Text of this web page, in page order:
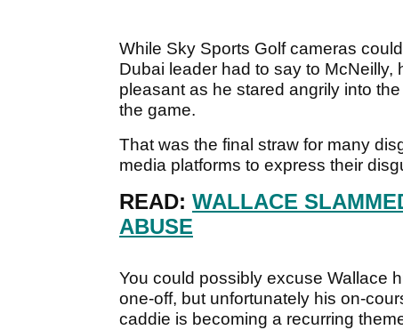
While Sky Sports Golf cameras
Dubai leader had to say to
pleasant as he stared angrily into
the game.
That was the final straw for many
media platforms to express their
READ: WALLACE
ABUSE
You could possibly excuse Wallace
one-off, but unfortunately his on-
caddie is becoming a recurring